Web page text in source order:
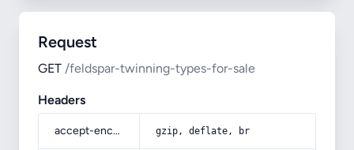
Request
GET /feldspar-twinning-types-for-sale
Headers
accept-encoding gzip, deflate, br